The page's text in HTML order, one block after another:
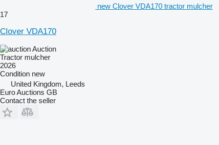
new Clover VDA170 tractor mulcher
17
Clover VDA170
Auction
Tractor mulcher
2026
Condition new
United Kingdom, Leeds
Euro Auctions GB
Contact the seller